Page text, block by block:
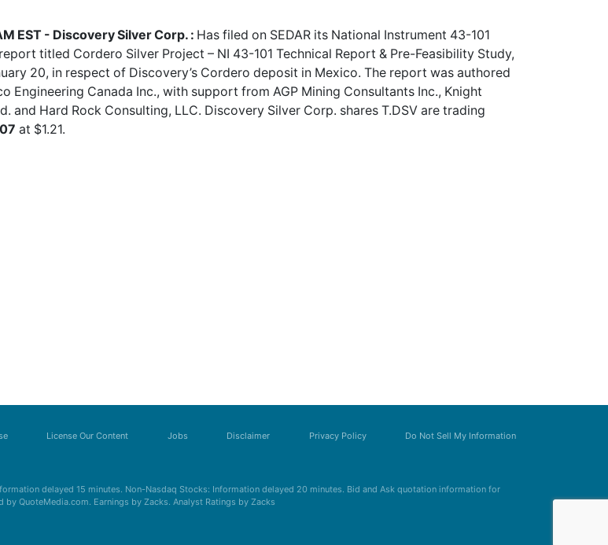
EST - Discovery Silver Corp. : Has filed on SEDAR its National Instrument 43-101
titled Cordero Silver Project – NI 43-101 Technical Report & Pre-Feasibility Study,
20, in respect of Discovery’s Cordero deposit in Mexico. The report was authored
Engineering Canada Inc., with support from AGP Mining Consultants Inc., Knight
and Hard Rock Consulting, LLC. Discovery Silver Corp. shares T.DSV are trading
at $1.21.
License Our Content Jobs Disclaimer Privacy Policy Do Not Sell My Information
delayed 15 minutes. Non-Nasdaq Stocks: Information delayed 20 minutes. Bid and Ask quotation information for
QuoteMedia.com. Earnings by Zacks. Analyst Ratings by Zacks